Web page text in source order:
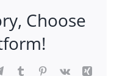
Choose
TelegramTumblrPinterest
Vk
Xing